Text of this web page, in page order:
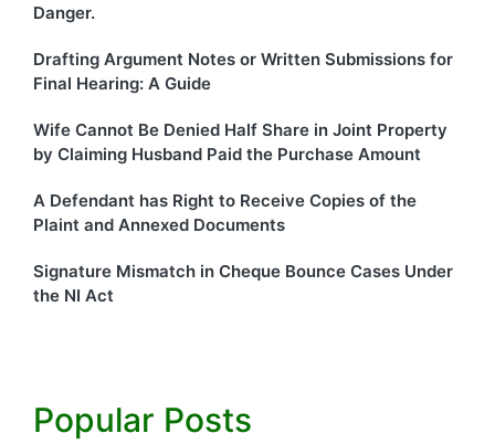
Danger.
Drafting Argument Notes or Written Submissions for
Final Hearing: A Guide
Wife Cannot Be Denied Half Share in Joint Property
by Claiming Husband Paid the Purchase Amount
A Defendant has Right to Receive Copies of the
Plaint and Annexed Documents
Signature Mismatch in Cheque Bounce Cases Under
the NI Act
Popular Posts